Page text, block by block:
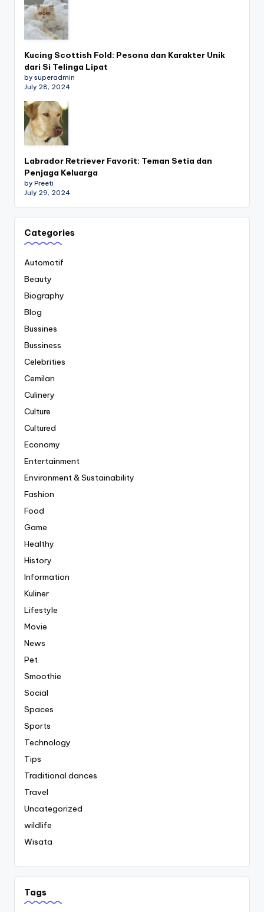
Kucing Scottish Fold: Pesona dan Karakter Unik
dari Si Telinga Lipat
by superadmin
July 28, 2024
Labrador Retriever Favorit: Teman Setia dan
Penjaga Keluarga
by Preeti
July 29, 2024
Categories
Automotif
Beauty
Biography
Blog
Bussines
Bussiness
Celebrities
Cemilan
Culinery
Culture
Cultured
Economy
Entertainment
Environment & Sustainability
Fashion
Food
Game
Healthy
History
Information
Kuliner
Lifestyle
Movie
News
Pet
Smoothie
Social
Spaces
Sports
Technology
Tips
Traditional dances
Travel
Uncategorized
wildlife
Wisata
Tags